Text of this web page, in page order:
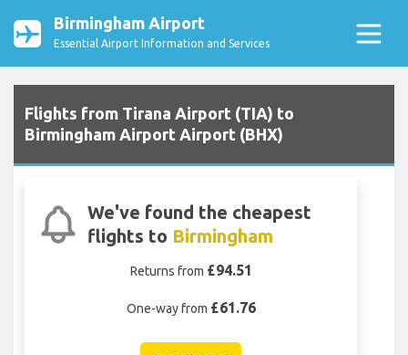
Birmingham Airport
Essential Airport Information and Services
Flights from Tirana Airport (TIA) to
Birmingham Airport Airport (BHX)
We've found the cheapest
flights to Birmingham
Returns from £94.51
One-way from £61.76